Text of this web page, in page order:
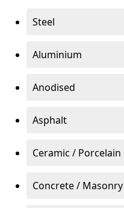
Steel
Aluminium
Anodised
Asphalt
Ceramic / Porcelain
Concrete / Masonry